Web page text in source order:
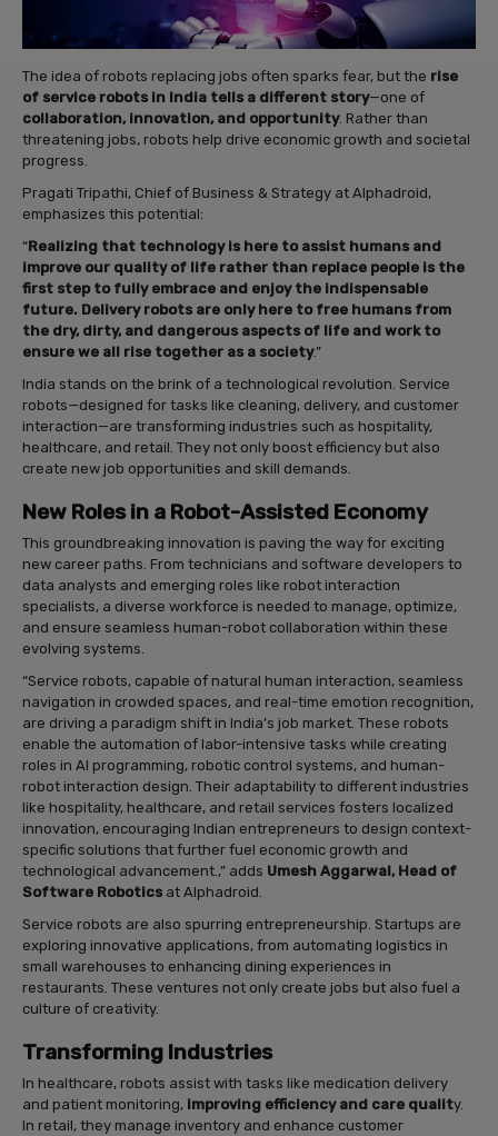
The idea of robots replacing jobs often sparks fear, but the rise
of service robots in India tells a different story—one of
collaboration, innovation, and opportunity. Rather than
threatening jobs, robots help drive economic growth and societal
progress.
Pragati Tripathi, Chief of Business & Strategy at Alphadroid,
emphasizes this potential:
“Realizing that technology is here to assist humans and
improve our quality of life rather than replace people is the
first step to fully embrace and enjoy the indispensable
future. Delivery robots are only here to free humans from
the dry, dirty, and dangerous aspects of life and work to
ensure we all rise together as a society.”
India stands on the brink of a technological revolution. Service
robots—designed for tasks like cleaning, delivery, and customer
interaction—are transforming industries such as hospitality,
healthcare, and retail. They not only boost efficiency but also
create new job opportunities and skill demands.
New Roles in a Robot-Assisted Economy
This groundbreaking innovation is paving the way for exciting
new career paths. From technicians and software developers to
data analysts and emerging roles like robot interaction
specialists, a diverse workforce is needed to manage, optimize,
and ensure seamless human-robot collaboration within these
evolving systems.
“Service robots, capable of natural human interaction, seamless
navigation in crowded spaces, and real-time emotion recognition,
are driving a paradigm shift in India’s job market. These robots
enable the automation of labor-intensive tasks while creating
roles in AI programming, robotic control systems, and human-
robot interaction design. Their adaptability to different industries
like hospitality, healthcare, and retail services fosters localized
innovation, encouraging Indian entrepreneurs to design context-
specific solutions that further fuel economic growth and
technological advancement.,” adds Umesh Aggarwal, Head of
Software Robotics at Alphadroid.
Service robots are also spurring entrepreneurship. Startups are
exploring innovative applications, from automating logistics in
small warehouses to enhancing dining experiences in
restaurants. These ventures not only create jobs but also fuel a
culture of creativity.
Transforming Industries
In healthcare, robots assist with tasks like medication delivery
and patient monitoring, improving efficiency and care quality.
In retail, they manage inventory and enhance customer